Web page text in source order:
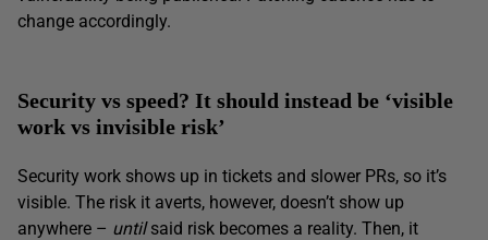
change accordingly.
Security vs speed? It should instead be ‘visible
work vs invisible risk’
Security work shows up in tickets and slower PRs, so it’s
visible. The risk it averts, however, doesn’t show up
anywhere – untilsaid risk becomes a reality. Then, it